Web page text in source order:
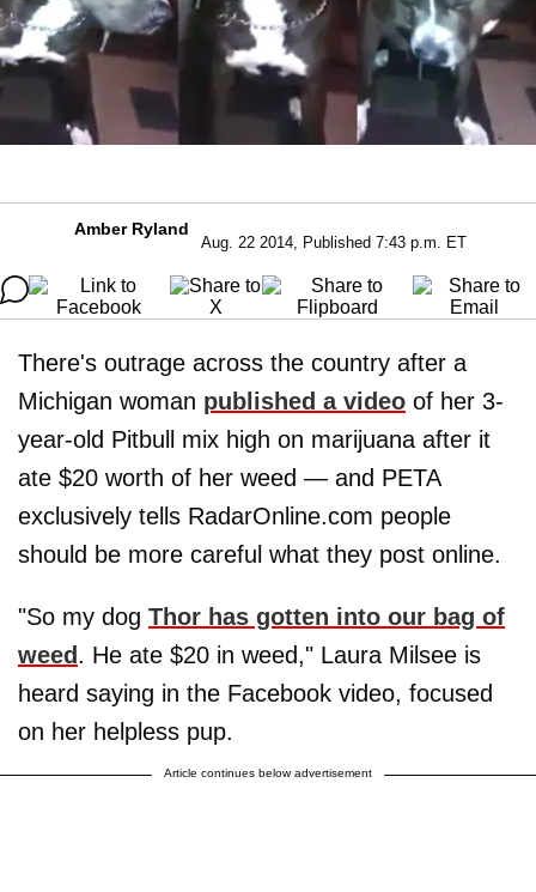
Amber Ryland
Aug. 22 2014, Published 7:43 p.m. ET
There's outrage across the country after a
Michigan woman published a video of her 3-
year-old Pitbull mix high on marijuana after it
ate $20 worth of her weed — and PETA
exclusively tells RadarOnline.com people
should be more careful what they post online.
"So my dog Thor has gotten into our bag of
weed. He ate $20 in weed," Laura Milsee is
heard saying in the Facebook video, focused
on her helpless pup.
Article continues below advertisement